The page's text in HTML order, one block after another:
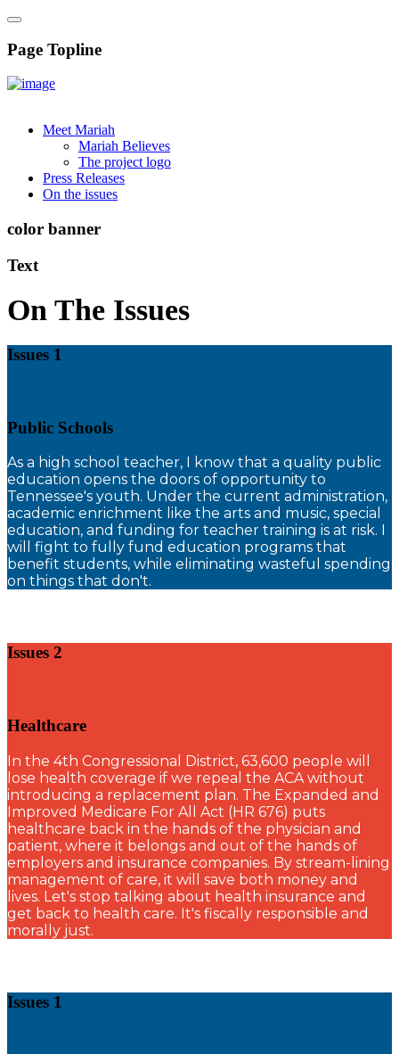
Page Topline
Meet Mariah
Mariah Believes
The project logo
Press Releases
On the issues
color banner
Text
On The Issues
Issues 1
Public Schools
As a high school teacher, I know that a quality public
education opens the doors of opportunity to
Tennessee's youth. Under the current administration,
academic enrichment like the arts and music, special
education, and funding for teacher training is at risk. I
will fight to fully fund education programs that
benefit students, while eliminating wasteful spending
on things that don't.
Issues 2
Healthcare
In the 4th Congressional District, 63,600 people will
lose health coverage if we repeal the ACA without
introducing a replacement plan. The Expanded and
Improved Medicare For All Act (HR 676) puts
healthcare back in the hands of the physician and
patient, where it belongs and out of the hands of
employers and insurance companies. By stream-lining
management of care, it will save both money and
lives. Let's stop talking about health insurance and
get back to health care. It's fiscally responsible and
morally just.
Issues 1